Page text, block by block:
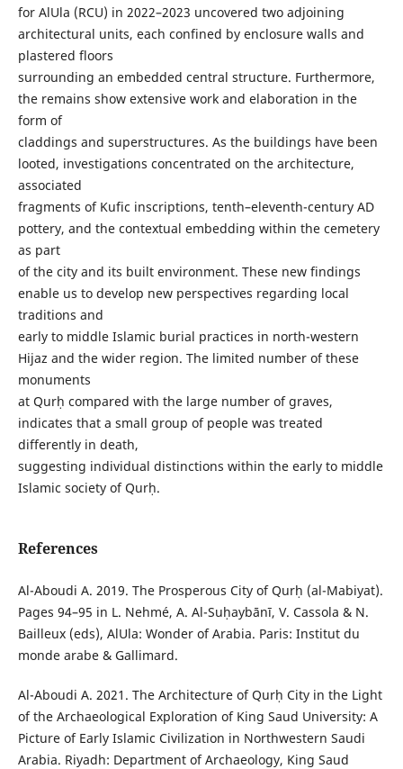
for AlUla (RCU) in 2022–2023 uncovered two adjoining
architectural units, each confined by enclosure walls and
plastered floors
surrounding an embedded central structure. Furthermore,
the remains show extensive work and elaboration in the
form of
claddings and superstructures. As the buildings have been
looted, investigations concentrated on the architecture,
associated
fragments of Kufic inscriptions, tenth–eleventh-century AD
pottery, and the contextual embedding within the cemetery
as part
of the city and its built environment. These new findings
enable us to develop new perspectives regarding local
traditions and
early to middle Islamic burial practices in north-western
Hijaz and the wider region. The limited number of these
monuments
at Qurḥ compared with the large number of graves,
indicates that a small group of people was treated
differently in death,
suggesting individual distinctions within the early to middle
Islamic society of Qurḥ.
References
Al-Aboudi A. 2019. The Prosperous City of Qurḥ (al-Mabiyat).
Pages 94–95 in L. Nehmé, A. Al-Suḥaybānī, V. Cassola & N.
Bailleux (eds), AlUla: Wonder of Arabia. Paris: Institut du
monde arabe & Gallimard.
Al-Aboudi A. 2021. The Architecture of Qurḥ City in the Light
of the Archaeological Exploration of King Saud University: A
Picture of Early Islamic Civilization in Northwestern Saudi
Arabia. Riyadh: Department of Archaeology, King Saud